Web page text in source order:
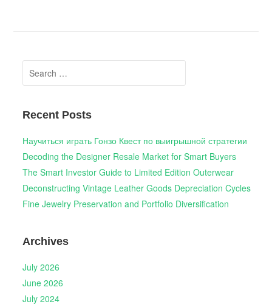
Search
for:
Recent Posts
Научиться играть Гонзо Квест по выигрышной стратегии
Decoding the Designer Resale Market for Smart Buyers
The Smart Investor Guide to Limited Edition Outerwear
Deconstructing Vintage Leather Goods Depreciation Cycles
Fine Jewelry Preservation and Portfolio Diversification
Archives
July 2026
June 2026
July 2024